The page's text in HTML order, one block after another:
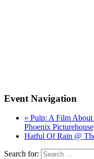
Event Navigation
« Pulp: A Film
Phoenix
Hatful Of Rain @
Search for: